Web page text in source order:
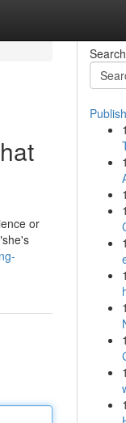
or
Search
1
1
1
1
1
1
1
1
1
1